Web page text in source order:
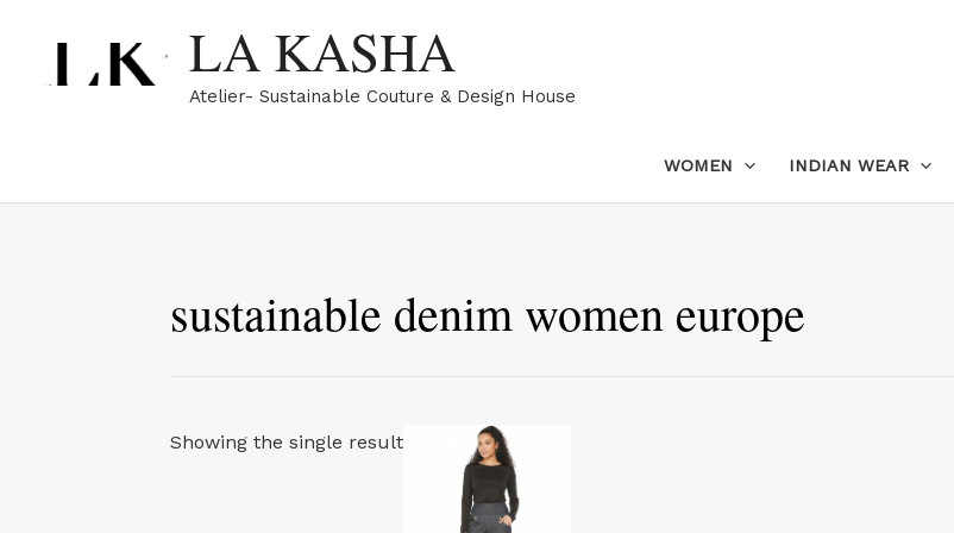
content
LA KASHA
Atelier- Sustainable Couture & Design House
WOMEN INDIAN WEAR
sustainable denim women europe
Showing the single result